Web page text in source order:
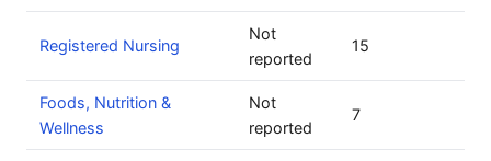
Registered Nursing
Not
reported
15
Foods, Nutrition &
Wellness
Not
reported
7